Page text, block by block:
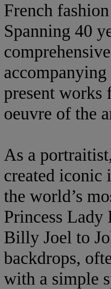
French
Spanning 40
present works
oeuvre of the
As a
created iconic
the world’s
Princess
Billy Joel to
backdrops,
with a simple